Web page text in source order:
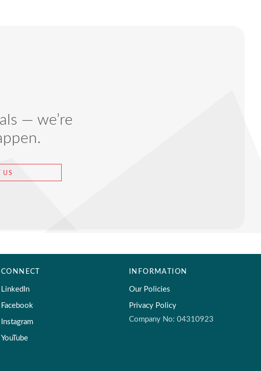
— we’re
US
CONNECT
LinkedIn
Facebook
Instagram
YouTube
INFORMATION
Our Policies
Privacy Policy
Company No: 04310923